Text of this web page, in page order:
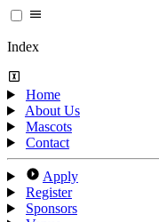
Index
Home
About Us
Mascots
Contact
Apply
Register
Sponsors